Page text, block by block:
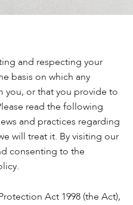
and respecting your
basis on which any
you, or that you provide to
read the following
and practices regarding
will treat it. By visiting our
consenting to the
Act 1998 (the Act),